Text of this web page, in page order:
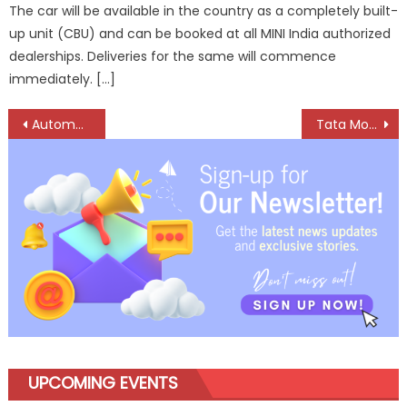
The car will be available in the country as a completely built-
up unit (CBU) and can be booked at all MINI India authorized
dealerships. Deliveries for the same will commence
immediately. […]
Post
navigation
Automechanika Riyadh 2024 sold out with 280+ confirmed exhibitors Tata Motors opens fifth registered vehicle scrapping facility, near Delhi
UPCOMING EVENTS